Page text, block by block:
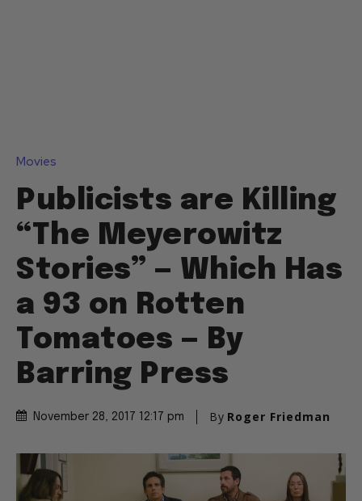
Movies
Publicists are Killing
“The Meyerowitz
Stories” — Which Has
a 93 on Rotten
Tomatoes — By
Barring Press
November 28, 2017 12:17 pm By Roger Friedman